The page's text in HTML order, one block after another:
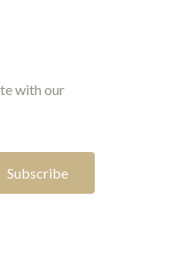
with our
Subscribe